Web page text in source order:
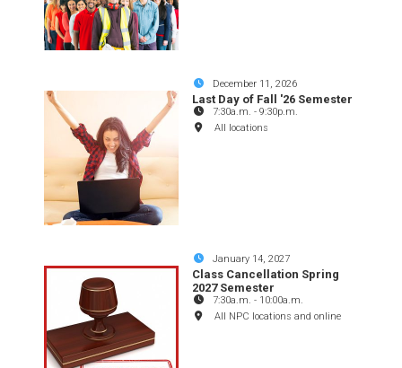
December 11, 2026
Last Day of Fall '26 Semester
7:30a.m. -9:30p.m.
All locations
January 14, 2027
Class Cancellation Spring
2027 Semester
7:30a.m. - 10:00a.m.
All NPC locations and online